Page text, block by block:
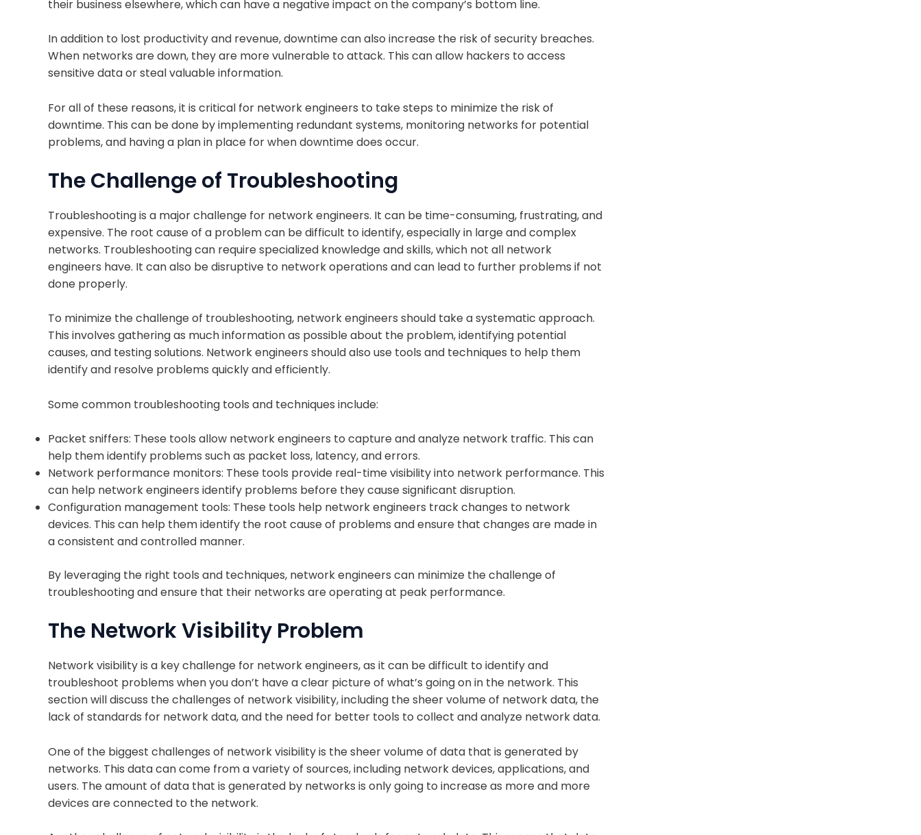
their business elsewhere, which can have a negative impact on the company’s bottom line.
In addition to lost productivity and revenue, downtime can also increase the risk of security breaches.
When networks are down, they are more vulnerable to attack. This can allow hackers to access
sensitive data or steal valuable information.
For all of these reasons, it is critical for network engineers to take steps to minimize the risk of
downtime. This can be done by implementing redundant systems, monitoring networks for potential
problems, and having a plan in place for when downtime does occur.
The Challenge of Troubleshooting
Troubleshooting is a major challenge for network engineers. It can be time-consuming, frustrating, and
expensive. The root cause of a problem can be difficult to identify, especially in large and complex
networks. Troubleshooting can require specialized knowledge and skills, which not all network
engineers have. It can also be disruptive to network operations and can lead to further problems if not
done properly.
To minimize the challenge of troubleshooting, network engineers should take a systematic approach.
This involves gathering as much information as possible about the problem, identifying potential
causes, and testing solutions. Network engineers should also use tools and techniques to help them
identify and resolve problems quickly and efficiently.
Some common troubleshooting tools and techniques include:
Packet sniffers: These tools allow network engineers to capture and analyze network traffic. This can
help them identify problems such as packet loss, latency, and errors.
Network performance monitors: These tools provide real-time visibility into network performance. This
can help network engineers identify problems before they cause significant disruption.
Configuration management tools: These tools help network engineers track changes to network
devices. This can help them identify the root cause of problems and ensure that changes are made in
a consistent and controlled manner.
By leveraging the right tools and techniques, network engineers can minimize the challenge of
troubleshooting and ensure that their networks are operating at peak performance.
The Network Visibility Problem
Network visibility is a key challenge for network engineers, as it can be difficult to identify and
troubleshoot problems when you don’t have a clear picture of what’s going on in the network. This
section will discuss the challenges of network visibility, including the sheer volume of network data, the
lack of standards for network data, and the need for better tools to collect and analyze network data.
One of the biggest challenges of network visibility is the sheer volume of data that is generated by
networks. This data can come from a variety of sources, including network devices, applications, and
users. The amount of data that is generated by networks is only going to increase as more and more
devices are connected to the network.